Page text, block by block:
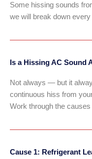
Some hissing sounds
we will break down
Is a Hissing AC Sound
Not always — but it
continuous hiss from
Work through the
Cause 1: Refrigerant